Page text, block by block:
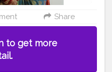
Share
to get more